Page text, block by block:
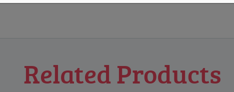
Related Products